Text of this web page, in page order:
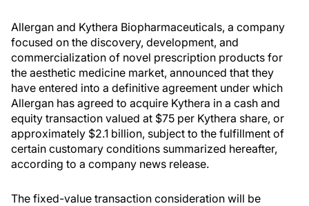
Allergan and Kythera Biopharmaceuticals, a company
focused on the discovery, development, and
commercialization of novel prescription products for
the aesthetic medicine market, announced that they
have entered into a definitive agreement under which
Allergan has agreed to acquire Kythera in a cash and
equity transaction valued at $75 per Kythera share, or
approximately $2.1 billion, subject to the fulfillment of
certain customary conditions summarized hereafter,
according to a company news release.
The fixed-value transaction consideration will be